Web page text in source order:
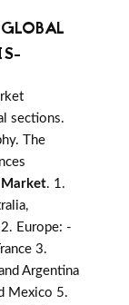
sections.
The
Market. 1.
Europe: -
3.
Argentina
Mexico 5.